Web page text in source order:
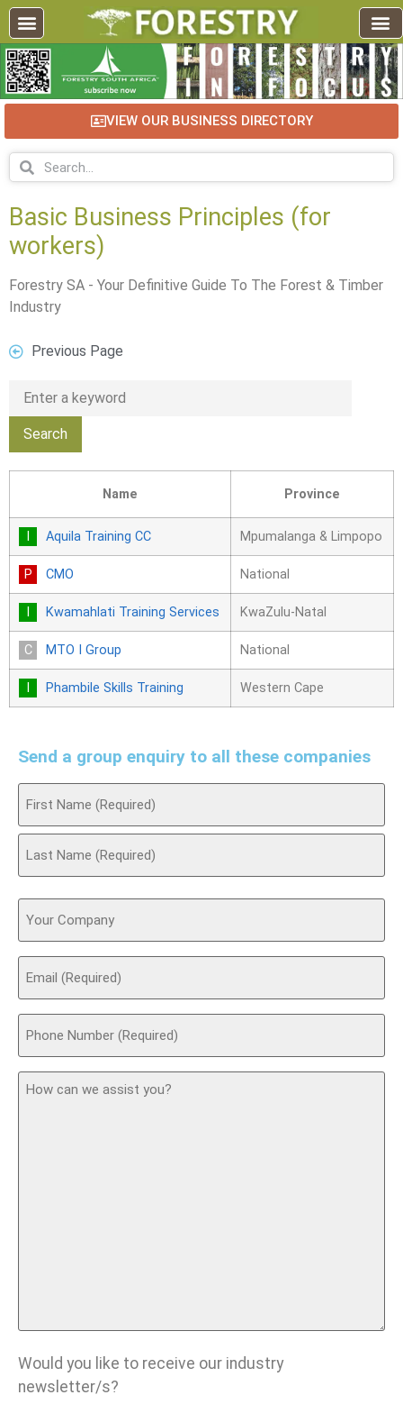
VIEW OUR BUSINESS DIRECTORY
Basic Business Principles (for
workers)
Forestry SA - Your Definitive Guide To The Forest & Timber
Industry
Previous Page
Name Province
Aquila Training CC Mpumalanga & Limpopo
CMO National
Kwamahlati Training Services KwaZulu-Natal
MTO I Group National
Phambile Skills Training Western Cape
Send a group enquiry to all these companies
Your
Company
Email
(Required)
Phone
(Required)
How
can
Would you like to receive our industry
newsletter/s?